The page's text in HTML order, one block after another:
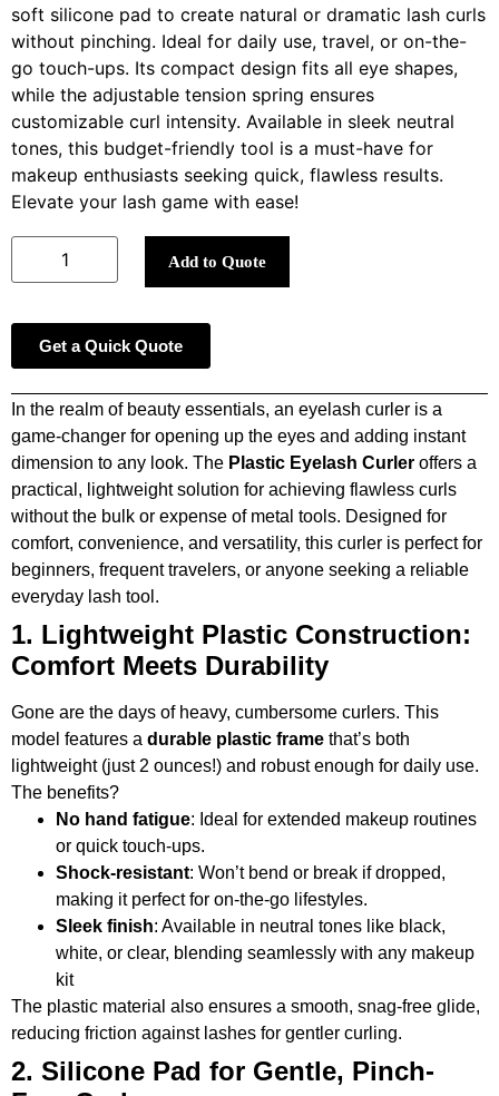
soft silicone pad to create natural or dramatic lash curls
without pinching. Ideal for daily use, travel, or on-the-
go touch-ups. Its compact design fits all eye shapes,
while the adjustable tension spring ensures
customizable curl intensity. Available in sleek neutral
tones, this budget-friendly tool is a must-have for
makeup enthusiasts seeking quick, flawless results.
Elevate your lash game with ease!
Add to Quote
Get a Quick Quote
In the realm of beauty essentials, an eyelash curler is a
game-changer for opening up the eyes and adding instant
dimension to any look. The Plastic Eyelash Curler offers a
practical, lightweight solution for achieving flawless curls
without the bulk or expense of metal tools. Designed for
comfort, convenience, and versatility, this curler is perfect for
beginners, frequent travelers, or anyone seeking a reliable
everyday lash tool.
1. Lightweight Plastic Construction:
Comfort Meets Durability
Gone are the days of heavy, cumbersome curlers. This
model features a durable plastic frame that’s both
lightweight (just 2 ounces!) and robust enough for daily use.
The benefits?
No hand fatigue: Ideal for extended makeup routines
or quick touch-ups.
Shock-resistant: Won’t bend or break if dropped,
making it perfect for on-the-go lifestyles.
Sleek finish: Available in neutral tones like black,
white, or clear, blending seamlessly with any makeup
kit
The plastic material also ensures a smooth, snag-free glide,
reducing friction against lashes for gentler curling.
2. Silicone Pad for Gentle, Pinch-